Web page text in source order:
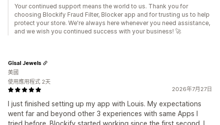
Your continued support means the world to us. Thank you for
choosing Blockify Fraud Filter, Blocker app and for trusting us to help
protect your store. We're always here whenever you need assistance,
and we wish you continued success with your business! 🚀
2026年7月27日
I just finished setting up my app with Louis. My expectations
went far and beyond other 3 experiences with same Apps I
Gīsal Jewels
美國
使用應用程式 2天